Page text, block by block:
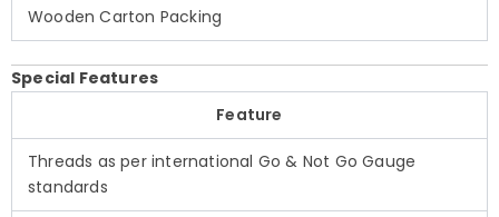
Wooden Carton Packing
Special Features
Feature
Threads as per international Go & Not Go Gauge
standards